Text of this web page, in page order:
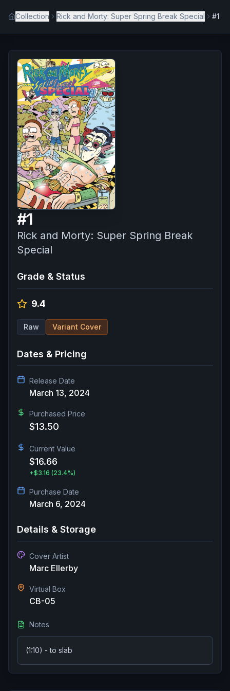
Collection Rick and Morty: Super Spring Break Special #1
#1
Rick and Morty: Super Spring Break
Special
Grade & Status
9.4
Raw Variant Cover
Dates & Pricing
Release Date
March 13, 2024
Purchased Price
$13.50
Current Value
$16.66
+$3.16 (23.4%)
Purchase Date
March 6, 2024
Details & Storage
Cover Artist
Marc Ellerby
Virtual Box
CB-05
Notes
(1:10) - to slab